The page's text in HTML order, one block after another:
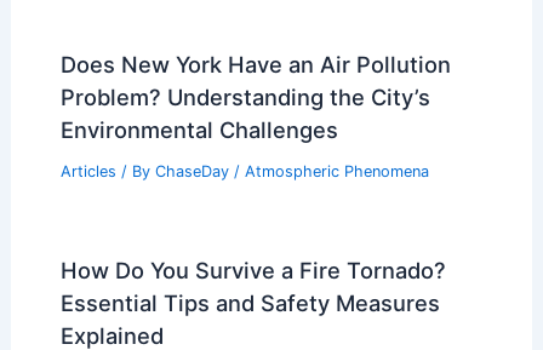
Does New York Have an Air Pollution
Problem? Understanding the City’s
Environmental Challenges
Articles / By ChaseDay / Atmospheric Phenomena
How Do You Survive a Fire Tornado?
Essential Tips and Safety Measures
Explained